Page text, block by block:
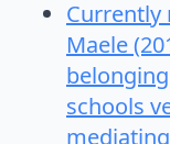
Currently
Maele
schools